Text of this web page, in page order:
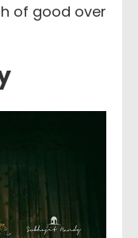
of good over